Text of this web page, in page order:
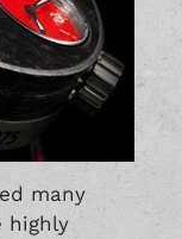
many
highly